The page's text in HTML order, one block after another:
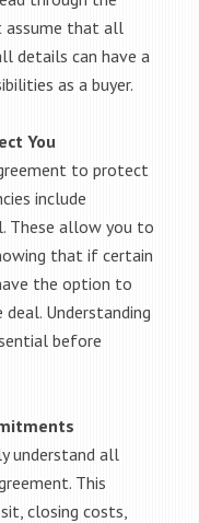
assume that all
details can have a
as a buyer.
You
to protect
include
These allow you to
that if certain
the option to
Understanding
before
understand all
This
closing costs,